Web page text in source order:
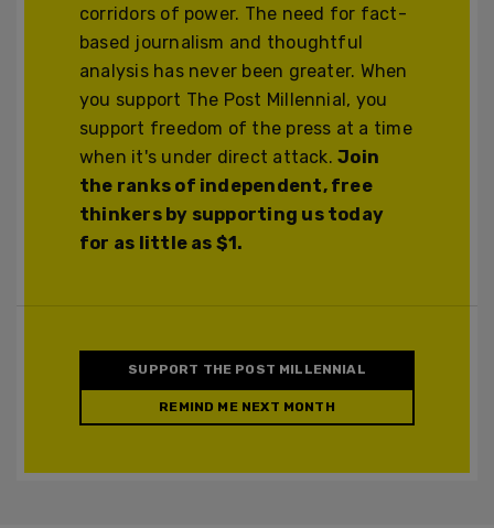
corridors of power. The need for fact-
based journalism and thoughtful
analysis has never been greater. When
you support The Post Millennial, you
support freedom of the press at a time
when it's under direct attack.Join
the ranks of independent, free
thinkers by supporting us today
for as little as $1.
SUPPORT THE POST MILLENNIAL
REMIND ME NEXT MONTH